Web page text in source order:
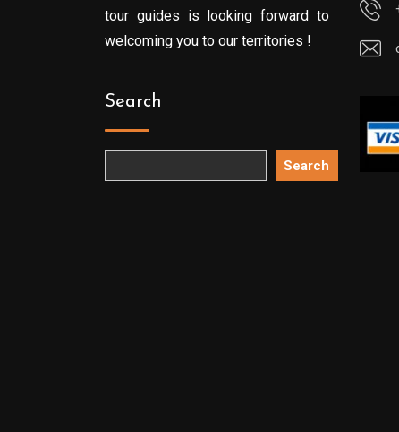
tour guides is looking forward to
welcoming you to our territories !
Search
Search